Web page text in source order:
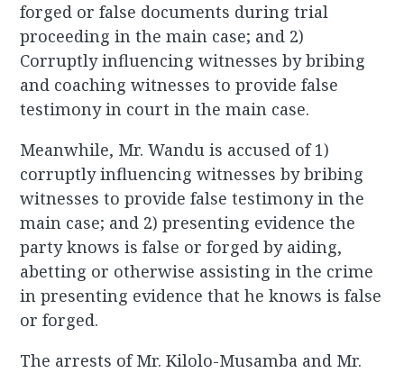
forged or false documents during trial
proceeding in the main case; and 2)
Corruptly influencing witnesses by bribing
and coaching witnesses to provide false
testimony in court in the main case.
Meanwhile, Mr. Wandu is accused of 1)
corruptly influencing witnesses by bribing
witnesses to provide false testimony in the
main case; and 2) presenting evidence the
party knows is false or forged by aiding,
abetting or otherwise assisting in the crime
in presenting evidence that he knows is false
or forged.
The arrests of Mr. Kilolo-Musamba and Mr.